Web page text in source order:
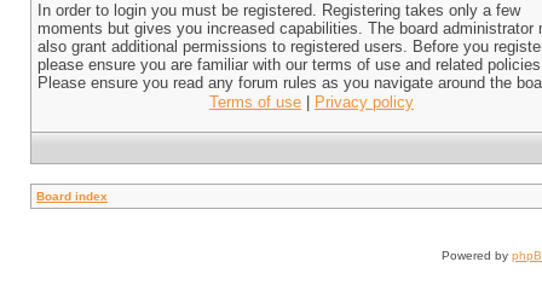
In order to login you must be registered. Registering takes only a few
moments but gives you increased capabilities. The board administrator
also grant additional permissions to registered users. Before you
please ensure you are familiar with our terms of use and related
Please ensure you read any forum rules as you navigate around the
Terms of use
Privacy policy
Board index
Powered by